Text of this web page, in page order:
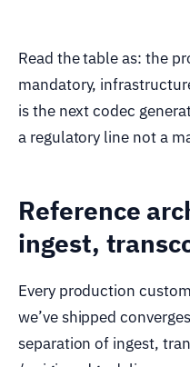
Read the table as: the
mandatory,
is the next codec
a regulatory line not a
Reference
ingest,
Every production
we’ve shipped
separation of ingest,